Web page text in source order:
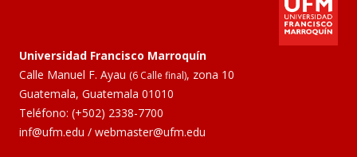
Universidad Francisco Marroquín
Calle Manuel F. Ayau (6 Calle final), zona 10
Guatemala, Guatemala 01010
Teléfono: (+502) 2338-7700
inf@ufm.edu / webmaster@ufm.edu